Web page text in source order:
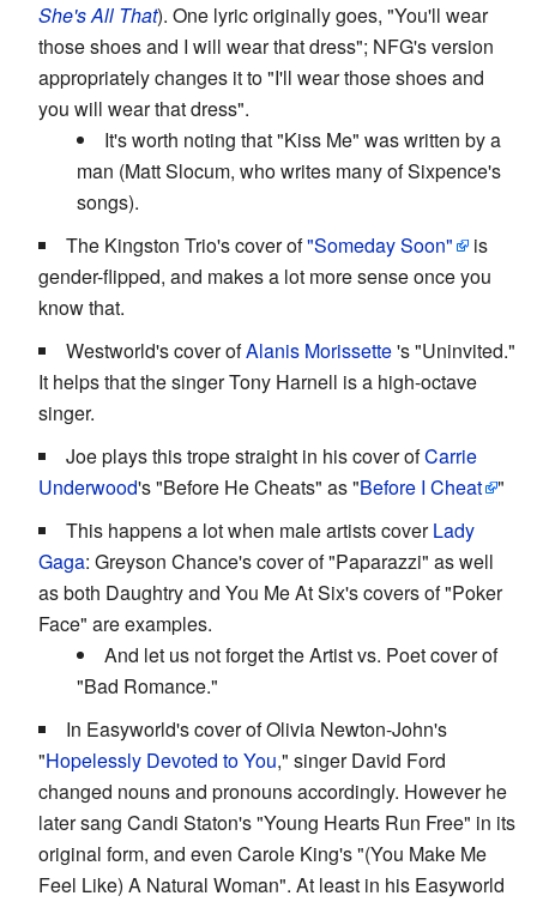
She's All That). One lyric originally goes, "You'll wear
those shoes and I will wear that dress"; NFG's version
appropriately changes it to "I'll wear those shoes and
you will wear that dress".
It's worth noting that "Kiss Me" was written by a
man (Matt Slocum, who writes many of Sixpence's
songs).
The Kingston Trio's cover of"Someday Soon"
is
gender-flipped, and makes a lot more sense once you
know that.
Westworld's cover ofAlanis Morissette's "Uninvited."
It helps that the singer Tony Harnell is a high-octave
singer.
Joe plays this trope straight in his cover ofCarrie
Underwood's "Before He Cheats" as "Before I Cheat "
This happens a lot when male artists coverLady
Gaga: Greyson Chance's cover of "Paparazzi" as well
as both Daughtry and You Me At Six's covers of "Poker
Face" are examples.
And let us not forget the Artist vs. Poet cover of
"Bad Romance."
In Easyworld's cover of Olivia Newton-John's
"Hopelessly Devoted to You," singer David Ford
changed nouns and pronouns accordingly. However he
later sang Candi Staton's "Young Hearts Run Free" in its
original form, and even Carole King's "(You Make Me
Feel Like) A Natural Woman". At least in his Easyworld